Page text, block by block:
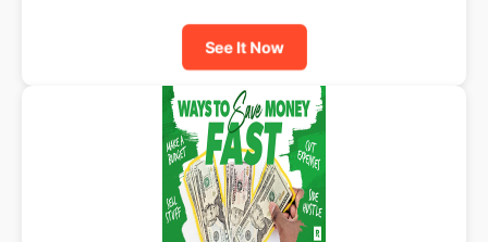
See It Now